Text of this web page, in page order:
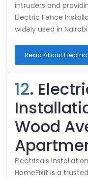
intruders and
Electric Fence
widely used in
Read About
12.
Wood
Electricals
HomeFixit is a